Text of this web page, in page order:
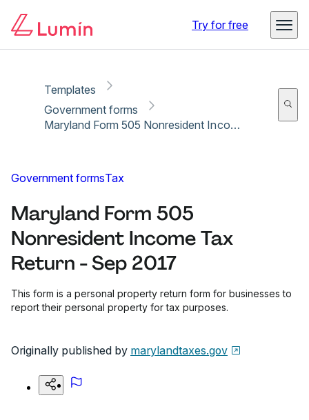
Try for free
Templates
Government forms
Maryland Form 505 Nonresident Income Tax Return - Sep 2017
Government formsTax
Maryland Form 505
Nonresident Income Tax
Return - Sep 2017
This form is a personal property return form for businesses to
report their personal property for tax purposes.
Originally published by marylandtaxes.gov